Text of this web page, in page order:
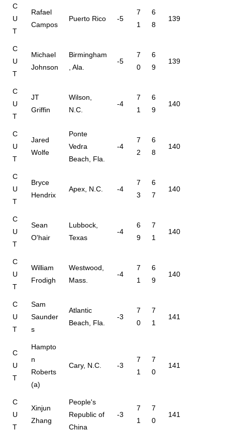
C
U
T
Rafael
Campos
Puerto Rico -5
7
1
6
8
139
C
U
T
Michael
Johnson
Birmingham
, Ala.
-5
7
0
6
9
139
C
U
T
JT
Griffin
Wilson,
N.C.
-4
7
1
6
9
140
C
U
T
Jared
Wolfe
Ponte
Vedra
Beach, Fla.
-4
7
2
6
8
140
C
U
T
Bryce
Hendrix
Apex, N.C. -4
7
3
6
7
140
C
U
T
Sean
O'hair
Lubbock,
Texas
-4
6
9
7
1
140
C
U
T
William
Frodigh
Westwood,
Mass.
-4
7
1
6
9
140
C
U
T
Sam
Saunder
s
Atlantic
Beach, Fla.
-3
7
0
7
1
141
C
U
T
Hampto
n
Roberts
(a)
Cary, N.C. -3
7
1
7
0
141
C
U
T
Xinjun
Zhang
People's
Republic of
China
-3
7
1
7
0
141